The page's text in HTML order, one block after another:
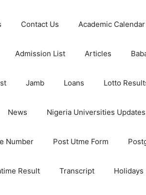
Contact Us Academic Calendar
Admission List Articles
Jamb Loans Lotto
News Nigeria Universities Updates
Number Post Utme Form
Result Transcript Holidays